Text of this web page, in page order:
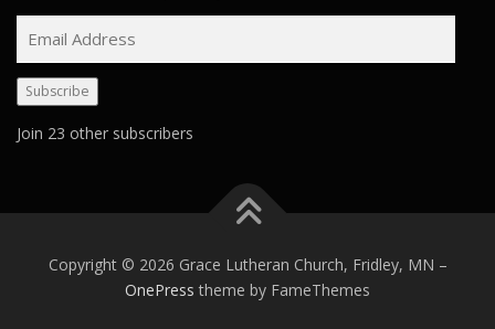
m
a
i
l
Subscribe
Join 23 other subscribers
Copyright © 2026 Grace Lutheran Church, Fridley, MN –
OnePress theme by FameThemes